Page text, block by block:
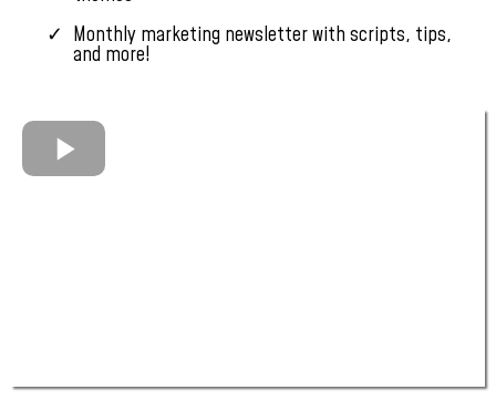
Monthly marketing newsletter with scripts, tips,
and more!